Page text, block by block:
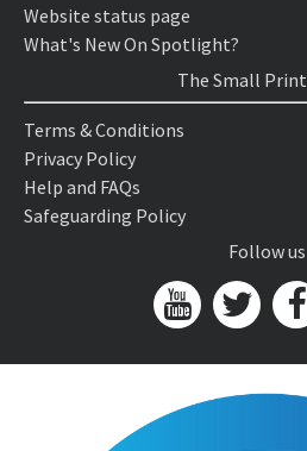
Website status page
What's New On Spotlight?
The Small Print
Terms & Conditions
Privacy Policy
Help and FAQs
Safeguarding Policy
Follow us